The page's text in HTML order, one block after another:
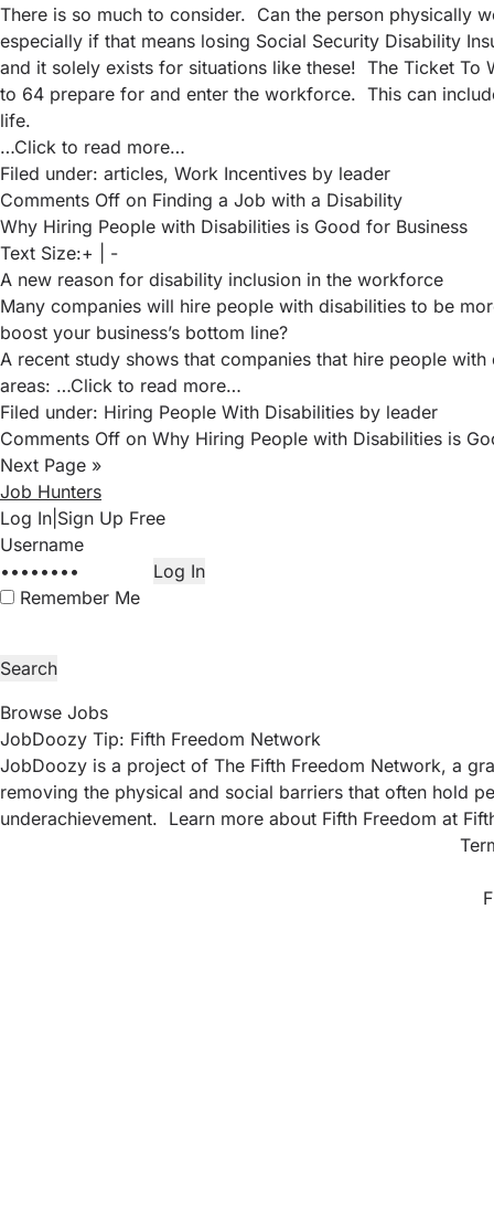
There is so much to consider. Can the person physically
especially if that means losing Social Security Disability
and it solely exists for situations like these! The Ticket
to 64 prepare for and enter the workforce. This can
life.
…Click to read more…
Filed under: articles, Work Incentives by leader
Comments Off on Finding a Job with a Disability
Why Hiring People with Disabilities is Good for Business
Text Size:+
-
A new reason for disability inclusion in the workforce
Many companies will hire people with disabilities to be
boost your business’s bottom line?
A recent study shows that companies that hire people
areas: …Click to read more…
Filed under: Hiring People With Disabilities by leader
Comments Off on Why Hiring People with Disabilities is
Next Page »
Job Hunters
Log In Sign Up Free
Remember Me
Browse Jobs
JobDoozy Tip: Fifth Freedom Network
JobDoozy is a project of The Fifth Freedom Network, a
removing the physical and social barriers that often hold
underachievement. Learn more about Fifth Freedom at